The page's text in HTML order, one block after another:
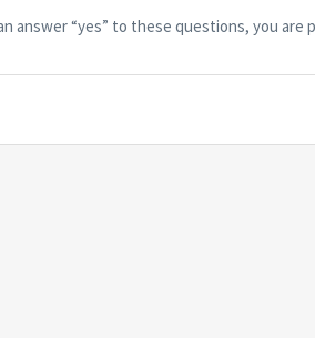
answer “yes” to these questions, you are